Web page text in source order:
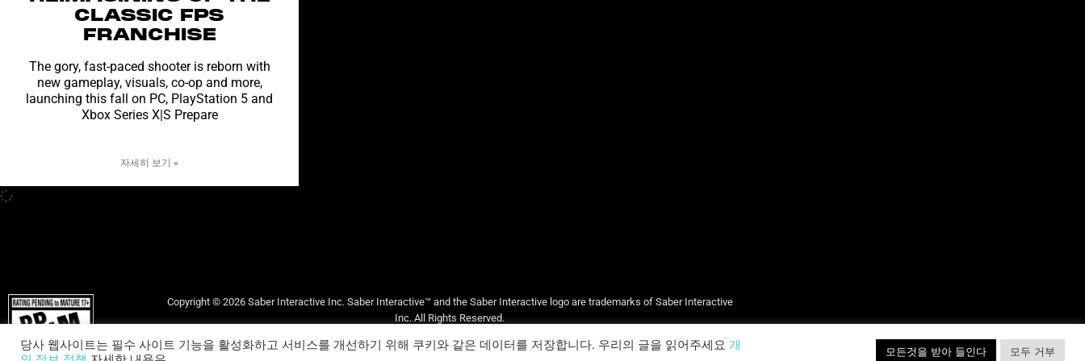
CLASSIC FPS
FRANCHISE
The gory, fast-paced shooter is reborn with
new gameplay, visuals, co-op and more,
launching this fall on PC, PlayStation 5 and
Xbox Series X|S Prepare
자세히 보기 »
Copyright © 2026 Saber Interactive Inc. Saber Interactive™ and the Saber Interactive logo are trademarks of Saber Interactive
Inc. All Rights Reserved.
고객 지원 법률/서비스 약관 개인 정보 정책
당사 웹사이트는 필수 사이트 기능을 활성화하고 서비스를 개선하기 위해 쿠키와 같은 데이터를 저장합니다. 우리의 글을 읽어주세요 개
모든것을 받아 들인다 모두 거부